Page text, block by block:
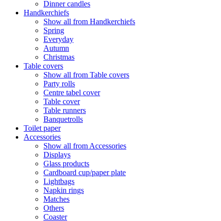
Dinner candles
Handkerchiefs
Show all from Handkerchiefs
Spring
Everyday
Autumn
Christmas
Table covers
Show all from Table covers
Party rolls
Centre tabel cover
Table cover
Table runners
Banquetrolls
Toilet paper
Accessories
Show all from Accessories
Displays
Glass products
Cardboard cup/paper plate
Lightbags
Napkin rings
Matches
Others
Coaster